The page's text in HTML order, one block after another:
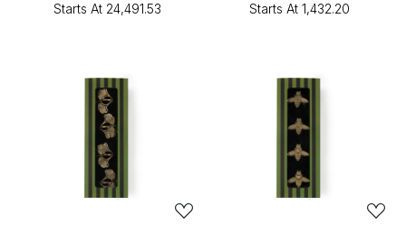
Starts At ₹24,491.53
Starts At ₹1,432.20